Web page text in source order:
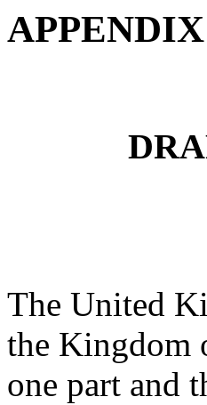
The United
the Kingdom
one part and